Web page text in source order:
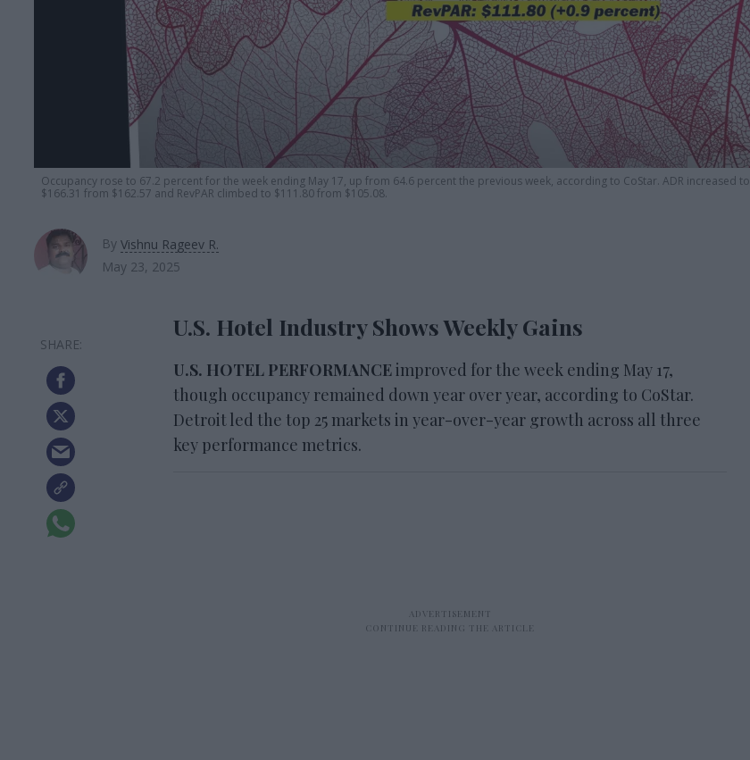
Occupancy rose to 67.2 percent for the week ending May 17, up from 64.6 percent the previous week, according to CoStar. ADR increased to
$166.31 from $162.57 and RevPAR climbed to $111.80 from $105.08.
By Vishnu Rageev R.
May 23, 2025
U.S. Hotel Industry Shows Weekly Gains
U.S. HOTEL PERFORMANCEimproved for the week ending May 17,
though occupancy remained down year over year, according to CoStar.
Detroit led the top 25 markets in year-over-year growth across all three
key performance metrics.